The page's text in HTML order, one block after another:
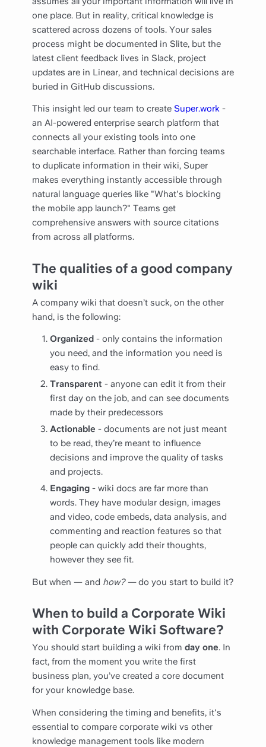
one place. But in reality, critical knowledge is
scattered across dozens of tools. Your sales
process might be documented in Slite, but the
latest client feedback lives in Slack, project
updates are in Linear, and technical decisions are
buried in GitHub discussions.
This insight led our team to create Super.work -
an AI-powered enterprise search platform that
connects all your existing tools into one
searchable interface. Rather than forcing teams
to duplicate information in their wiki, Super
makes everything instantly accessible through
natural language queries like "What's blocking
the mobile app launch?" Teams get
comprehensive answers with source citations
from across all platforms.
The qualities of a good company
wiki
A company wiki that doesn’t suck, on the other
hand, is the following:
Organized - only contains the information
you need, and the information you need is
easy to find.
Transparent - anyone can edit it from their
first day on the job, and can see documents
made by their predecessors
Actionable - documents are not just meant
to be read, they’re meant to influence
decisions and improve the quality of tasks
and projects.
Engaging - wiki docs are far more than
words. They have modular design, images
and video, code embeds, data analysis, and
commenting and reaction features so that
people can quickly add their thoughts,
however they see fit.
But when — and how? —do you start to build it?
When to build a Corporate Wiki
with Corporate Wiki Software?
You should start building a wiki from day one. In
fact, from the moment you write the first
business plan, you’ve created a core document
for your knowledge base.
When considering the timing and benefits, it's
essential to compare corporate wiki vs other
knowledge management tools like modern